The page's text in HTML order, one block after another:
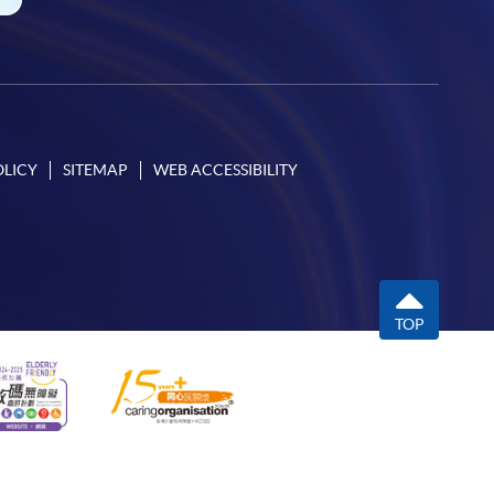
SITEMAP WEB ACCESSIBILITY
TOP